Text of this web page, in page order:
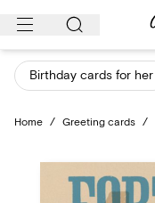
Skip
content
Birthday cards for her
Home / Greeting cards /